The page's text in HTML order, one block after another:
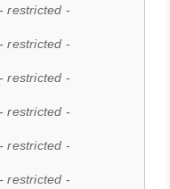
- restricted -
- restricted -
- restricted -
- restricted -
- restricted -
- restricted -